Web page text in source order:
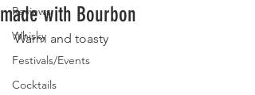
Reviews
Whisky
Festivals/Events
Cocktails
made with Bourbon
Warm and toasty